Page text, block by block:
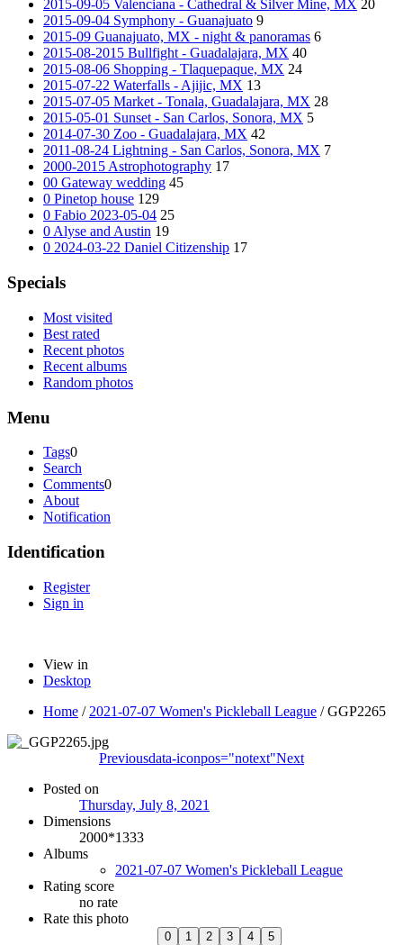
2015-09-05 Valenciana - Cathedral & Silver Mine, MX 20
2015-09-04 Symphony - Guanajuato 9
2015-09 Guanajuato, MX - night & panoramas 6
2015-08-2015 Bullfight - Guadalajara, MX 40
2015-08-06 Shopping - Tlaquepaque, MX 24
2015-07-22 Waterfalls - Ajijic, MX 13
2015-07-05 Market - Tonala, Guadalajara, MX 28
2015-05-01 Sunset - San Carlos, Sonora, MX 5
2014-07-30 Zoo - Guadalajara, MX 42
2011-08-24 Lightning - San Carlos, Sonora, MX 7
2000-2015 Astrophotography 17
00 Gateway wedding 45
0 Pinetop house 129
0 Fabio 2023-05-04 25
0 Alyse and Austin 19
0 2024-03-22 Daniel Citizenship 17
Specials
Most visited
Best rated
Recent photos
Recent albums
Random photos
Menu
Tags0
Search
Comments0
About
Notification
Identification
Register
Sign in
View in
Desktop
Home / 2021-07-07 Women's Pickleball League /GGP2265
Previousdata-iconpos="notext"Next
Posted on
Thursday, July 8, 2021
Dimensions
2000*1333
Albums
2021-07-07 Women's Pickleball League
Rating score
no rate
Rate this photo